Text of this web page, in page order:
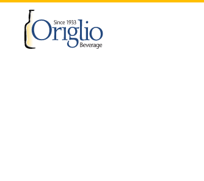
Skip to content